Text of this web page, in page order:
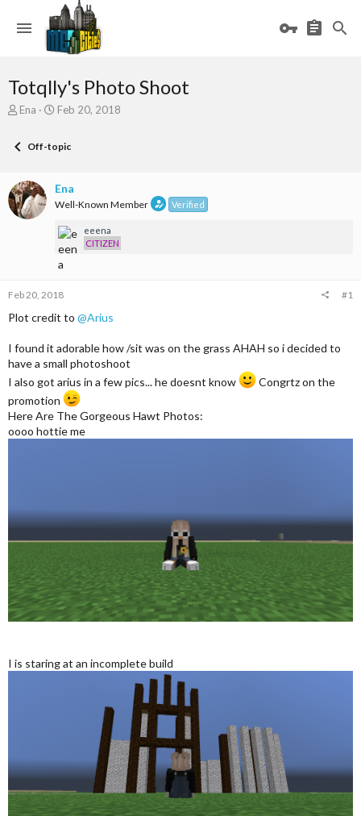
Totqlly's Photo Shoot
T
e
d
s
t
Ena
S
r
a
t
e
Feb 20, 2018
Off-topic
Ena
Well-Known Member Verified
eeena
CITIZEN
Feb 20, 2018 #1
Plot credit to @Arius
I found it adorable how /sit was on the grass AHAH so i decided to
have a small photoshoot
I also got arius in a few pics... he doesnt know
Congrtz on the
promotion
Here Are The Gorgeous Hawt Photos:
oooo hottie me
I is staring at an incomplete build